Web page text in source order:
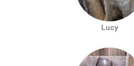
Lucy